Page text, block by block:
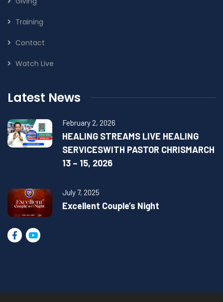
Training
Contact
Watch Live
Latest News
February 2, 2026
HEALING STREAMS LIVE HEALING
SERVICESWITH PASTOR CHRISMARCH
13 – 15, 2026
July 7, 2025
Excellent Couple’s Night